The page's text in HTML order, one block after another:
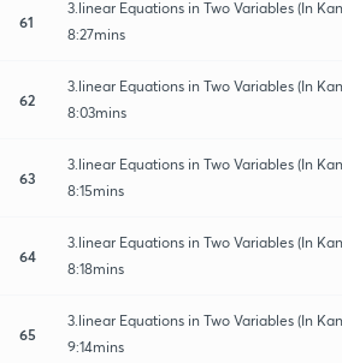
61
3.linear Equations in Two Variables (In
8:27mins
62
3.linear Equations in Two Variables (In
8:03mins
63
3.linear Equations in Two Variables (In
8:15mins
64
3.linear Equations in Two Variables (In
8:18mins
65
3.linear Equations in Two Variables (In
9:14mins